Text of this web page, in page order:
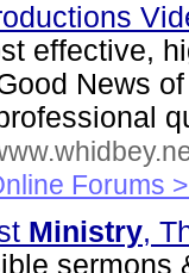
effective,
News
Forums
Ministry,
sermons